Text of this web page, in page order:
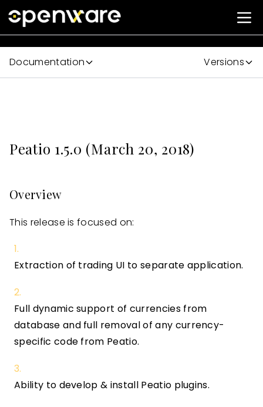
Documentation Versions
Peatio 1.5.0 (March 20, 2018)
Overview
This release is focused on:
Extraction of trading UI to separate application.
Full dynamic support of currencies from
database and full removal of any currency-
specific code from Peatio.
Ability to develop & install Peatio plugins.